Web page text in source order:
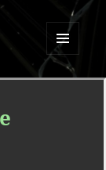
MENU
AND